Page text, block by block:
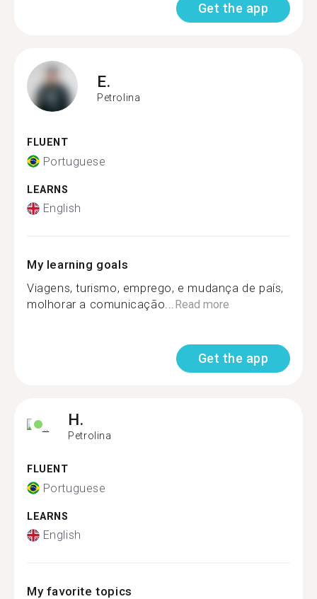
Get the app
E.
Petrolina
FLUENT
Portuguese
LEARNS
English
My learning goals
Viagens, turismo, emprego, e mudança de país,
molhorar a comunicação...Read more
Get the app
H.
Petrolina
FLUENT
Portuguese
LEARNS
English
My favorite topics